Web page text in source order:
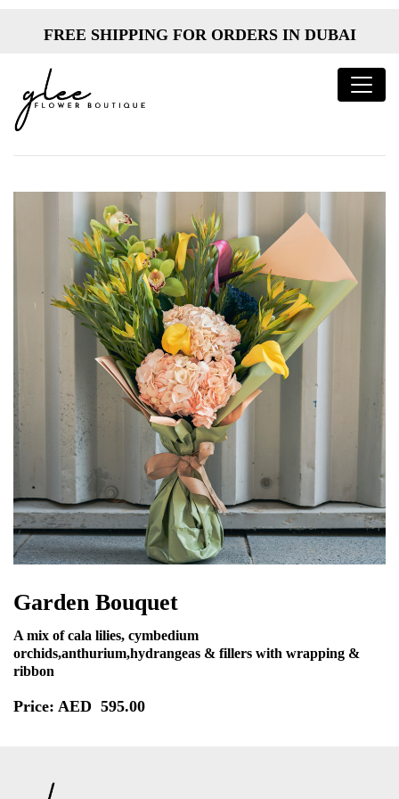
FREE SHIPPING FOR ORDERS IN DUBAI
Garden Bouquet
A mix of cala lilies, cymbedium
orchids,anthurium,hydrangeas & fillers with wrapping &
ribbon
Price: AED 595.00